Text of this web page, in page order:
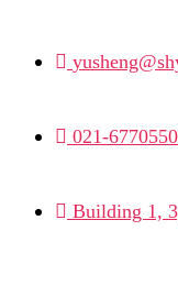
021-
Building 1,